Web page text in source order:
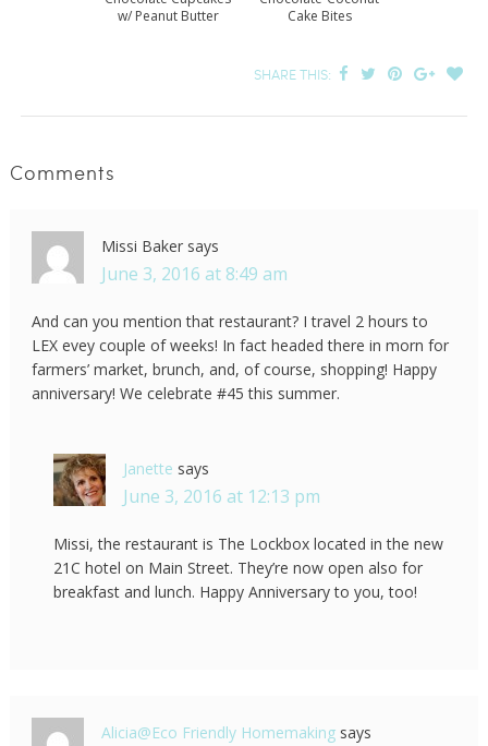
w/ Peanut Butter
Cake Bites
SHARE THIS:
Comments
Missi Baker says
June 3, 2016 at 8:49 am
And can you mention that restaurant? I travel 2 hours to
LEX evey couple of weeks! In fact headed there in morn for
farmers’ market, brunch, and, of course, shopping! Happy
anniversary! We celebrate #45 this summer.
Janette says
June 3, 2016 at 12:13 pm
Missi, the restaurant is The Lockbox located in the new
21C hotel on Main Street. They’re now open also for
breakfast and lunch. Happy Anniversary to you, too!
Alicia@Eco Friendly Homemaking says